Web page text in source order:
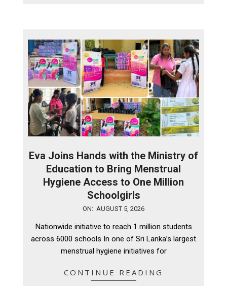
Eva Joins Hands with the Ministry of
Education to Bring Menstrual
Hygiene Access to One Million
Schoolgirls
ON: AUGUST 5, 2026
Nationwide initiative to reach 1 million students
across 6000 schools In one of Sri Lanka’s largest
menstrual hygiene initiatives for
CONTINUE READING